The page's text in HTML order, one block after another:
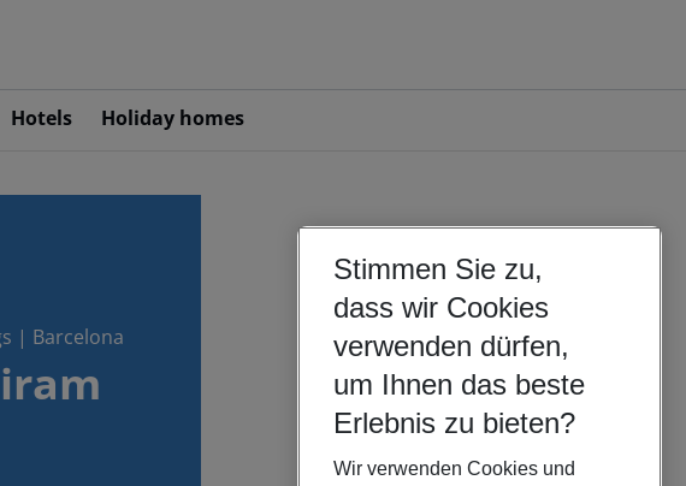
Hotels Holiday homes
| Barcelona
Stimmen Sie zu,
dass wir Cookies
verwenden dürfen,
um Ihnen das beste
Erlebnis zu bieten?
Wir verwenden Cookies und